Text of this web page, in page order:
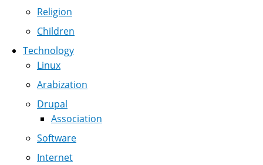
Religion
Children
Technology
Linux
Arabization
Drupal
Association
Software
Internet